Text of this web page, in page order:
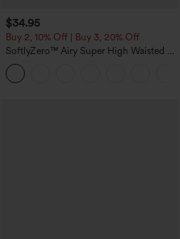
$34.95
Buy 2, 10% Off | Buy 3, 20% Off
SoftlyZero™ Airy Super High Waisted 2-
in-1 InstantCool Yoga Shorts with
Pockets